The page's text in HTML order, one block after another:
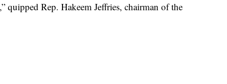
quipped Rep. Hakeem Jeffries, chairman of the